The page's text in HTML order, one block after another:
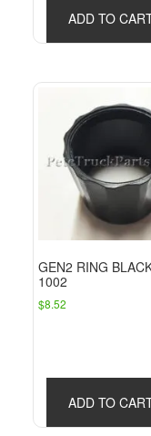
ADD TO
GEN2 RING
1002
$8.52
ADD TO